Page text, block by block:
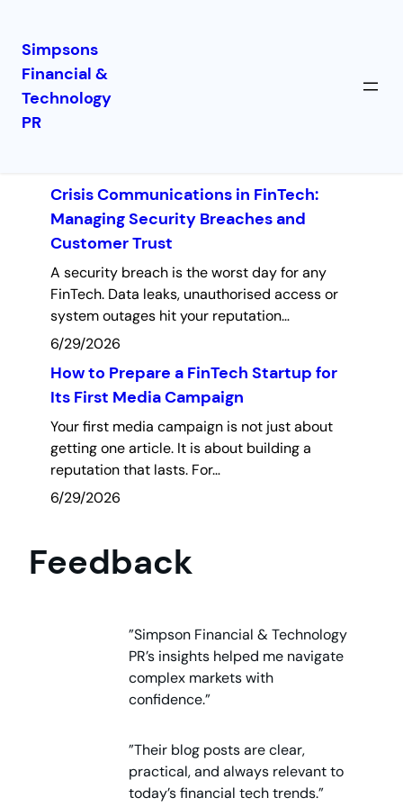
Skip
content
Simpsons
Financial &
Technology
PR
Crisis Communications in FinTech:
Managing Security Breaches and
Customer Trust
A security breach is the worst day for any
FinTech. Data leaks, unauthorised access or
system outages hit your reputation…
6/29/2026
How to Prepare a FinTech Startup for
Its First Media Campaign
Your first media campaign is not just about
getting one article. It is about building a
reputation that lasts. For…
6/29/2026
Feedback
”Simpson Financial & Technology
PR’s insights helped me navigate
complex markets with
confidence.”
”Their blog posts are clear,
practical, and always relevant to
today’s financial tech trends.”